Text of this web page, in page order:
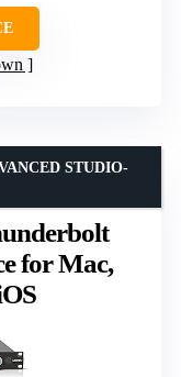
for Mac,
STUDIO-